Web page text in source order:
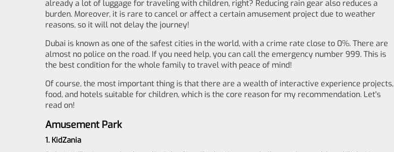
already a lot of luggage for traveling with children, right? Reducing rain gear also reduces a
burden. Moreover, it is rare to cancel or affect a certain amusement project due to weather
reasons, so it will not delay the journey!
Dubai is known as one of the safest cities in the world, with a crime rate close to 0%. There are
almost no police on the road. If you need help, you can call the emergency number 999. This is
the best condition for the whole family to travel with peace of mind!
Of course, the most important thing is that there are a wealth of interactive experience projects,
food, and hotels suitable for children, which is the core reason for my recommendation. Let's
read on!
Amusement Park
1. KidZania